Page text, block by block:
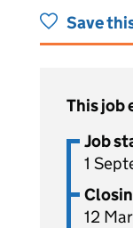
Save
This job
Job
1
12